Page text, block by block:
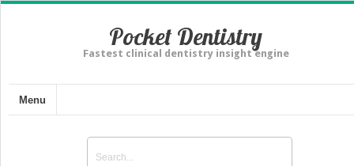
Pocket Dentistry
Fastest clinical dentistry insight engine
Menu